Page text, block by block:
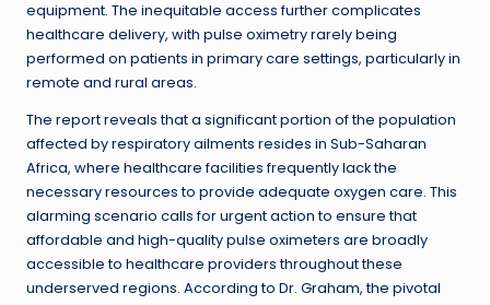
equipment. The inequitable access further complicates
healthcare delivery, with pulse oximetry rarely being
performed on patients in primary care settings, particularly in
remote and rural areas.
The report reveals that a significant portion of the population
affected by respiratory ailments resides in Sub-Saharan
Africa, where healthcare facilities frequently lack the
necessary resources to provide adequate oxygen care. This
alarming scenario calls for urgent action to ensure that
affordable and high-quality pulse oximeters are broadly
accessible to healthcare providers throughout these
underserved regions. According to Dr. Graham, the pivotal